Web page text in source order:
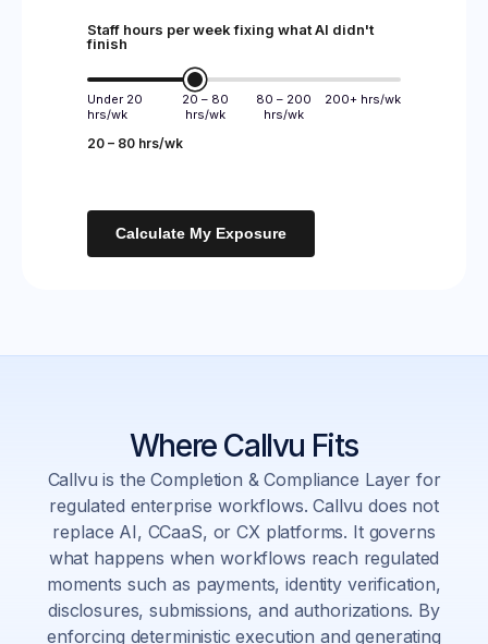
Staff hours per week fixing what AI didn't
finish
Under 20
hrs/wk
20 – 80
hrs/wk
80 – 200
hrs/wk
200+ hrs/wk
20 – 80 hrs/wk
Calculate My Exposure
Where Callvu Fits
Callvu is the Completion & Compliance Layer for
regulated enterprise workflows. Callvu does not
replace AI, CCaaS, or CX platforms. It governs
what happens when workflows reach regulated
moments such as payments, identity verification,
disclosures, submissions, and authorizations. By
enforcing deterministic execution and generating